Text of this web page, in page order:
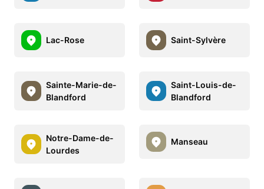
Lac-Rose Saint-Sylvère
Sainte-Marie-de-
Blandford
Saint-Louis-de-
Blandford
Notre-Dame-de-
Lourdes
Manseau